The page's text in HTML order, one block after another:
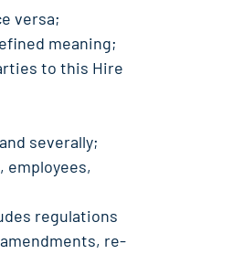
versa;
meaning;
to this Hire
severally;
employees,
regulations
re-